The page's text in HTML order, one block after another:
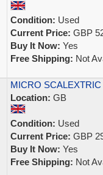
Condition: Used
Current Price: GBP
Buy It Now: Yes
Free Shipping: Not
MICRO
Location: GB
Condition: Used
Current Price: GBP
Buy It Now: Yes
Free Shipping: Not